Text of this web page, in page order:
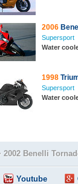
2006
Supersport
Water
1998
Supersport
Water
2002 Benelli
Youtube